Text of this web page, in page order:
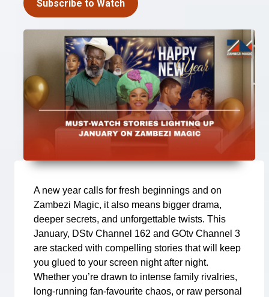
Subscribe to Watch
A new year calls for fresh beginnings and on
Zambezi Magic, it also means bigger drama,
deeper secrets, and unforgettable twists. This
January, DStv Channel 162 and GOtv Channel 3
are stacked with compelling stories that will keep
you glued to your screen night after night.
Whether you’re drawn to intense family rivalries,
long-running fan-favourite chaos, or raw personal